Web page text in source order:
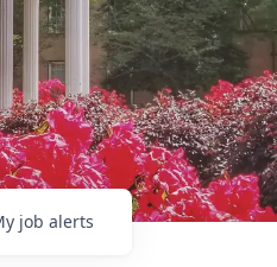
job alerts